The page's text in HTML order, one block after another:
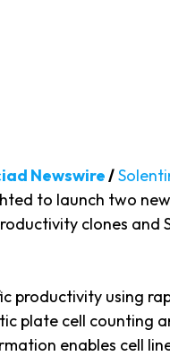
Newswire/
to launch two
clones and
productivity using
plate cell counting
enables cell